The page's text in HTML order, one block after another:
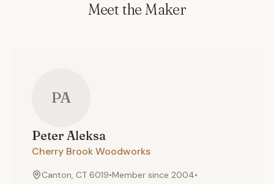
Meet the Maker
PA
Peter Aleksa
Cherry Brook Woodworks
Canton, CT 6019•Member since 2004•